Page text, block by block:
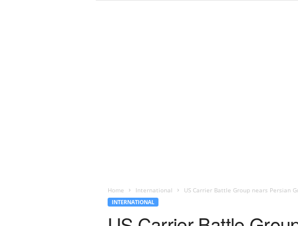
Home International US Carrier Battle Group nears Persian
INTERNATIONAL